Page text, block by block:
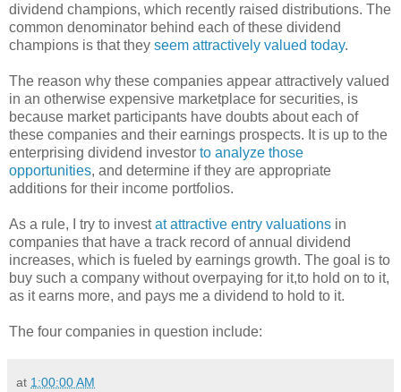
dividend champions, which recently raised distributions. The
common denominator behind each of these dividend
champions is that they seem attractively valued today.
The reason why these companies appear attractively valued
in an otherwise expensive marketplace for securities, is
because market participants have doubts about each of
these companies and their earnings prospects. It is up to the
enterprising dividend investor to analyze those
opportunities, and determine if they are appropriate
additions for their income portfolios.
As a rule, I try to investat attractive entry valuations in
companies that have a track record of annual dividend
increases, which is fueled by earnings growth. The goal is to
buy such a company without overpaying for it,to hold on to it,
as it earns more, and pays me a dividend to hold to it.
The four companies in question include:
at 1:00:00 AM